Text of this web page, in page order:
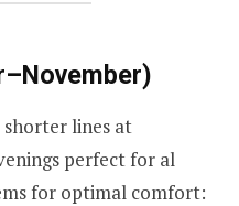
lines at
perfect for al
for optimal comfort: